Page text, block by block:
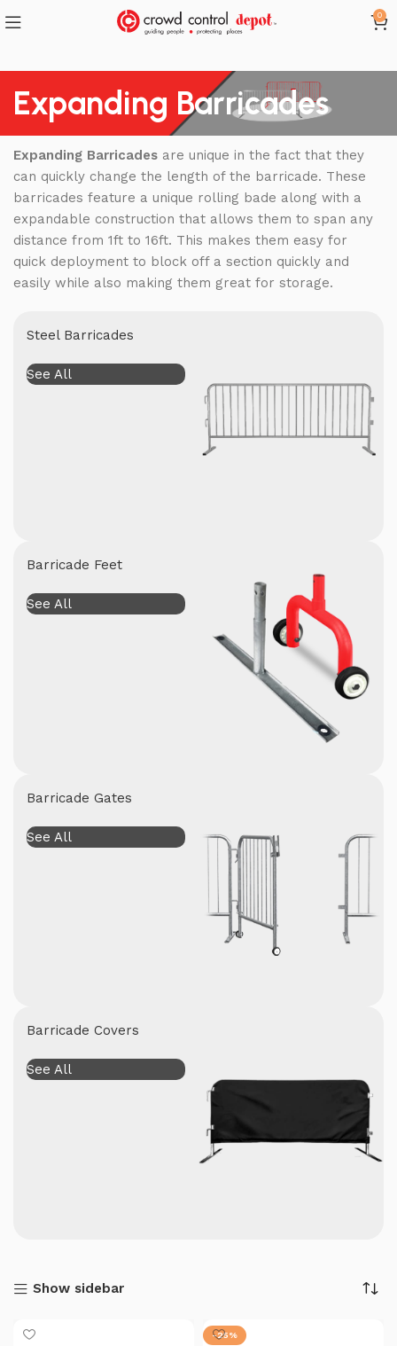
0
Expanding Barricades
Expanding Barricades are unique in the fact that they
can quickly change the length of the barricade. These
barricades feature a unique rolling bade along with a
expandable construction that allows them to span any
distance from 1ft to 16ft. This makes them easy for
quick deployment to block off a section quickly and
easily while also making them great for storage.
Steel Barricades
See All
Barricade Feet
See All
Barricade Gates
See All
Barricade Covers
See All
Show sidebar
-25%